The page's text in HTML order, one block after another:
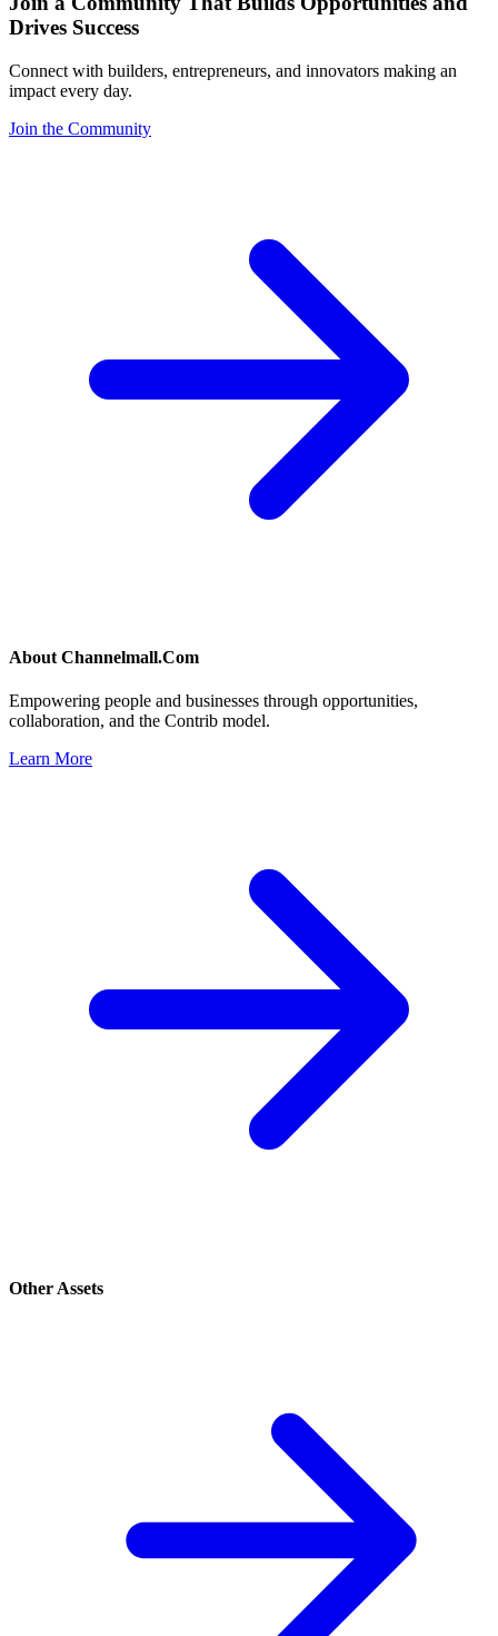
Drives Success
Connect with builders, entrepreneurs, and innovators making an
impact every day.
Join the Community
About Channelmall.Com
Empowering people and businesses through opportunities,
collaboration, and the Contrib model.
Learn More
Other Assets